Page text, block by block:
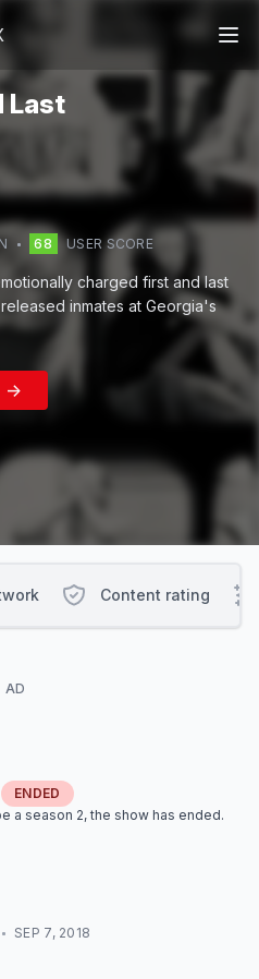
Last
68 USER SCORE
charged first and last
inmates at Georgia's
→
AD
ENDED
a season 2, the show has ended.
SEP 7, 2018
Content rating